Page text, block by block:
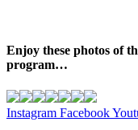
Enjoy these photos of
program…
Instagram Facebook